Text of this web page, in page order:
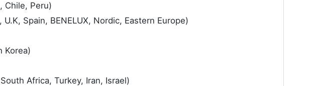
Chile, Peru)
Spain, BENELUX, Nordic, Eastern Europe)
Korea)
Africa, Turkey, Iran, Israel)